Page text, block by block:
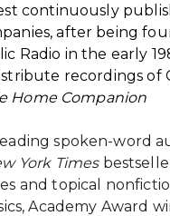
continuously
after being
Radio in the early
recordings of
Home Companion
spoken-word
York Times
and topical
Academy Award